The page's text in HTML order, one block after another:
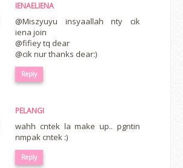
IENAELIENA
@Miszyuyu insyaallah nty cik
iena join
@fifiey tq dear
@cik nur thanks dear:)
Reply
PELANGI
wahh cntek la make up.. pgntin
nmpak cntek :)
Reply